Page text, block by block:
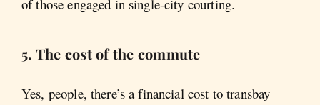
of those engaged in single-city courting.
5. The cost of the commute
Yes, people, there’s a financial cost to transbay